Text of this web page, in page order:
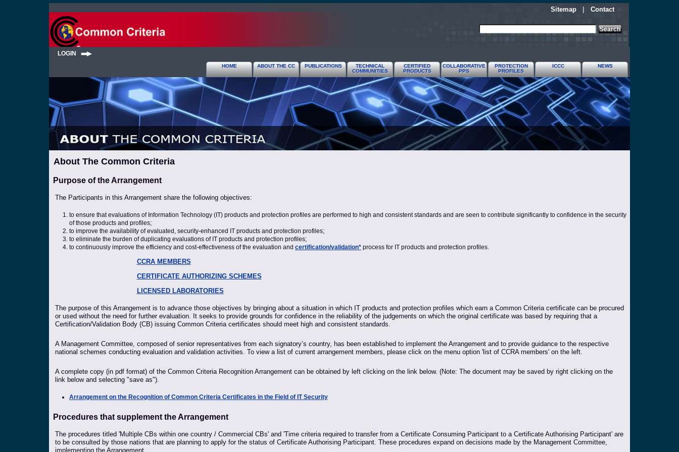
Sitemap |Contact
LOGIN
NEWS
ICCC
PROTECTION
PROFILES
COLLABORATIVE
PPS
CERTIFIED
PRODUCTS
TECHNICAL
COMMUNITIES
PUBLICATIONS
ABOUT THE CC
HOME
About The Common Criteria
Purpose of the Arrangement
The Participants in this Arrangement share the following objectives:
to ensure that evaluations of Information Technology (IT) products and protection profiles are performed to high and consistent standards and are seen to contribute significantly to confidence in the security
of those products and profiles;
to improve the availability of evaluated, security-enhanced IT products and protection profiles;
to eliminate the burden of duplicating evaluations of IT products and protection profiles;
to continuously improve the efficiency and cost-effectiveness of the evaluation and certification/validation* process for IT products and protection profiles.
CCRA MEMBERS
CERTIFICATE AUTHORIZING SCHEMES
LICENSED LABORATORIES
The purpose of this Arrangement is to advance those objectives by bringing about a situation in which IT products and protection profiles which earn a Common Criteria certificate can be procured
or used without the need for further evaluation. It seeks to provide grounds for confidence in the reliability of the judgements on which the original certificate was based by requiring that a
Certification/Validation Body (CB) issuing Common Criteria certificates should meet high and consistent standards.
A Management Committee, composed of senior representatives from each signatory’s country, has been established to implement the Arrangement and to provide guidance to the respective
national schemes conducting evaluation and validation activities. To view a list of current arrangement members, please click on the menu option 'list of CCRA members' on the left.
A complete copy (in pdf format) of the Common Criteria Recognition Arrangement can be obtained by left clicking on the link below. (Note: The document may be saved by right clicking on the
link below and selecting "save as").
Arrangement on the Recognition of Common Criteria Certificates in the Field of IT Security
Procedures that supplement the Arrangement
The procedures titled 'Multiple CBs within one country / Commercial CBs' and 'Time criteria required to transfer from a Certificate Consuming Participant to a Certificate Authorising Participant' are
to be consulted by those nations that are planning to apply for the status of Certificate Authorising Participant. These procedures expand on decisions made by the Management Committee,
implementing the Arrangement.